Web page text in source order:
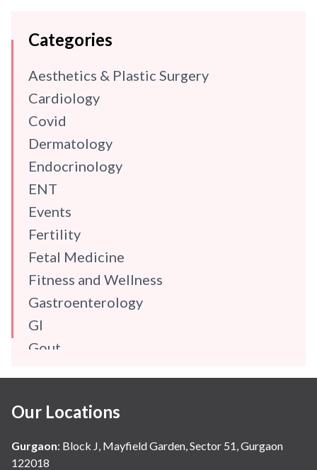
Categories
Aesthetics & Plastic Surgery
Cardiology
Covid
Dermatology
Endocrinology
ENT
Events
Fertility
Fetal Medicine
Fitness and Wellness
Gastroenterology
GI
Gout
Hindi
Hospital Update
infectious disease
Our Locations
Gurgaon: Block J, Mayfield Garden, Sector 51, Gurgaon
122018